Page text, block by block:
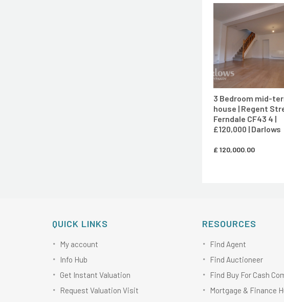
3 Bedroom mid-
house | Regent
Ferndale CF43 4 |
£120,000 | Darlows
£120,000.00
QUICK LINKS
My account
Info Hub
Get Instant Valuation
Request Valuation Visit
RESOURCES
Find Agent
Find Auctioneer
Find Buy For Cash
Mortgage & Finance